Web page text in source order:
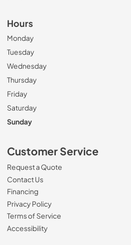
Hours
Monday
Tuesday
Wednesday
Thursday
Friday
Saturday
Sunday
Customer Service
Request a Quote
Contact Us
Financing
Privacy Policy
Terms of Service
Accessibility